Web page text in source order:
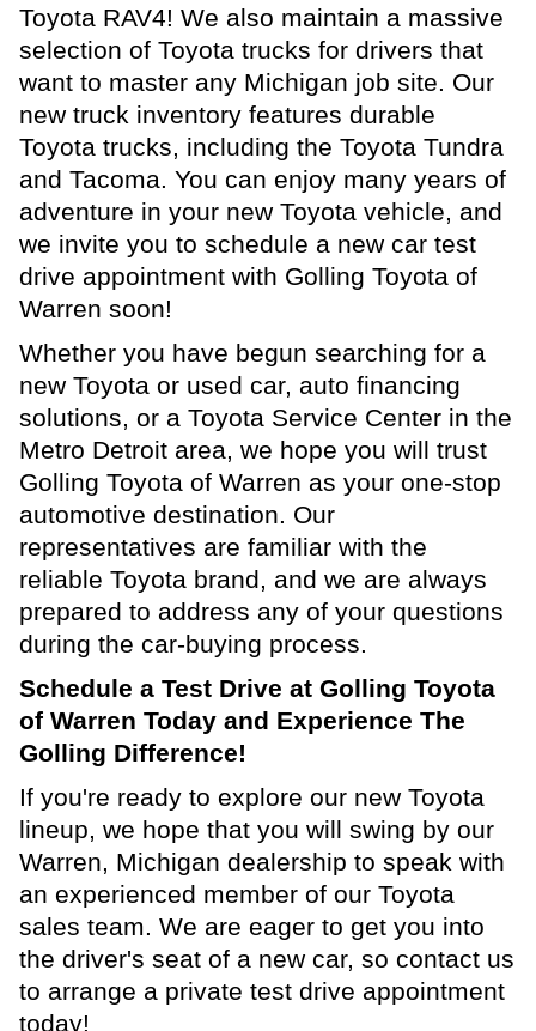
Toyota RAV4! We also maintain a massive
selection of Toyota trucks for drivers that
want to master any Michigan job site. Our
new truck inventory features durable
Toyota trucks, including the Toyota Tundra
and Tacoma. You can enjoy many years of
adventure in your new Toyota vehicle, and
we invite you to schedule a new car test
drive appointment with Golling Toyota of
Warren soon!
Whether you have begun searching for a
new Toyota or used car, auto financing
solutions, or a Toyota Service Center in the
Metro Detroit area, we hope you will trust
Golling Toyota of Warren as your one-stop
automotive destination. Our
representatives are familiar with the
reliable Toyota brand, and we are always
prepared to address any of your questions
during the car-buying process.
Schedule a Test Drive at Golling Toyota
of Warren Today and Experience The
Golling Difference!
If you're ready to explore our new Toyota
lineup, we hope that you will swing by our
Warren, Michigan dealership to speak with
an experienced member of our Toyota
sales team. We are eager to get you into
the driver's seat of a new car, so contact us
to arrange a private test drive appointment
today!